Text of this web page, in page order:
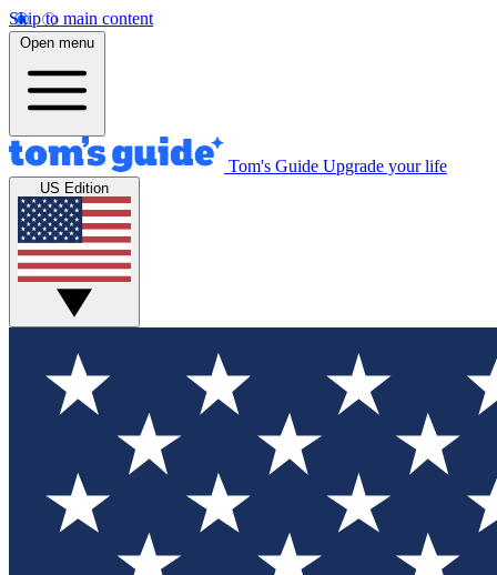
Skip to main content
Open menu
Tom's Guide Upgrade your life
US Edition